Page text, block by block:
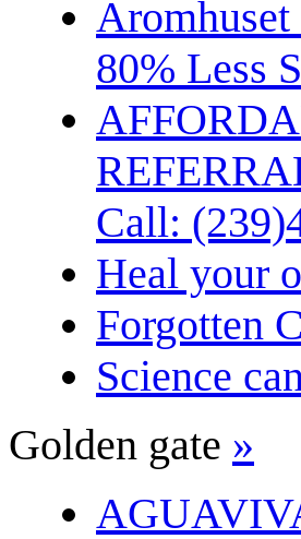
80% Less
Call:
Heal your
Forgotten
Science
Golden gate »